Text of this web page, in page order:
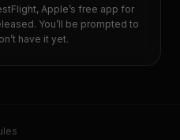
Apple’s free app for
You’ll be prompted to
have it yet.